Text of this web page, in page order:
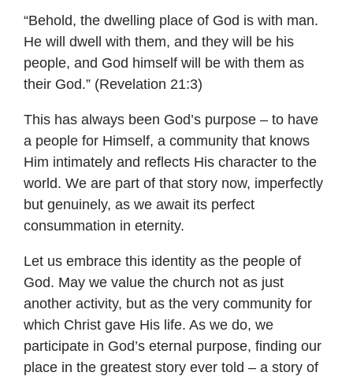
“Behold, the dwelling place of God is with man.
He will dwell with them, and they will be his
people, and God himself will be with them as
their God.” (Revelation 21:3)
This has always been God’s purpose – to have
a people for Himself, a community that knows
Him intimately and reflects His character to the
world. We are part of that story now, imperfectly
but genuinely, as we await its perfect
consummation in eternity.
Let us embrace this identity as the people of
God. May we value the church not as just
another activity, but as the very community for
which Christ gave His life. As we do, we
participate in God’s eternal purpose, finding our
place in the greatest story ever told – a story of